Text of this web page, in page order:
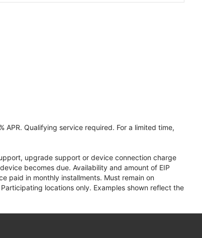
Qualifying service required. For a limited time,
upgrade support or device connection charge
becomes due. Availability and amount of EIP
paid in monthly installments. Must remain on
locations only. Examples shown reflect the